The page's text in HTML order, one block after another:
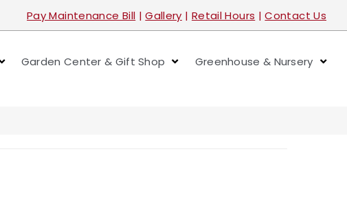
Pay Maintenance Bill |Gallery | Retail Hours |Contact Us
Garden Center & Gift Shop Greenhouse & Nursery